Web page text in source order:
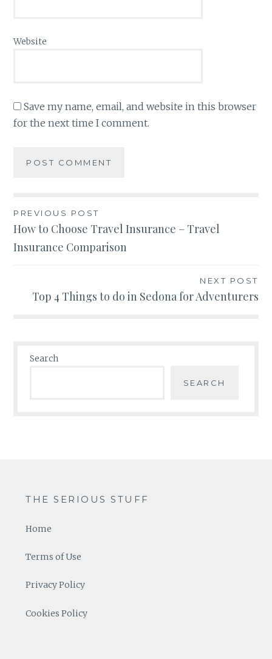
Website
Save my name, email, and website in this browser
for the next time I comment.
Post
navigation
PREVIOUS POST
How to Choose Travel Insurance – Travel
Insurance Comparison
NEXT POST
Top 4 Things to do in Sedona for Adventurers
Search
SEARCH
THE SERIOUS STUFF
Home
Terms of Use
Privacy Policy
Cookies Policy